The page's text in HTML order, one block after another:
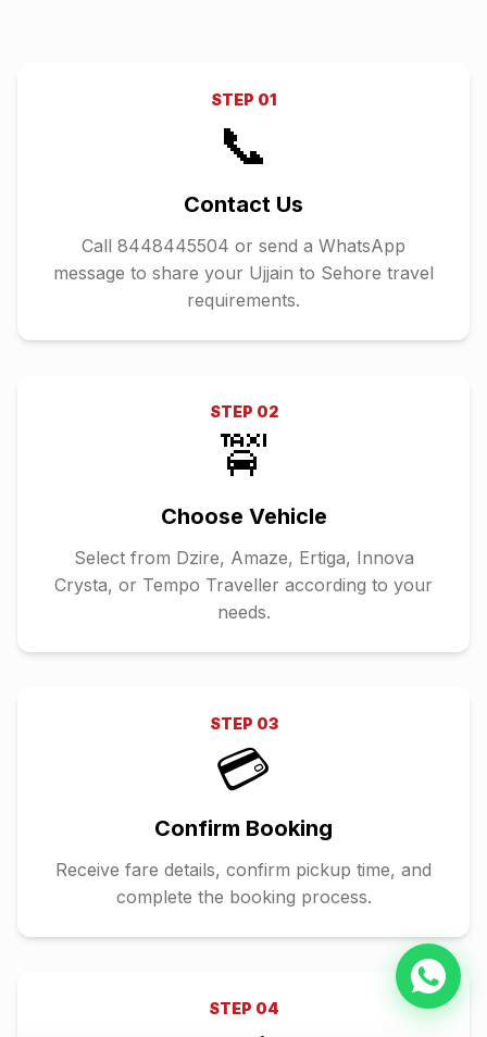
STEP 01
📞
Contact Us
Call 8448445504 or send a WhatsApp
message to share your Ujjain to Sehore travel
requirements.
STEP 02
🚖
Choose Vehicle
Select from Dzire, Amaze, Ertiga, Innova
Crysta, or Tempo Traveller according to your
needs.
STEP 03
💳
Confirm Booking
Receive fare details, confirm pickup time, and
complete the booking process.
STEP 04